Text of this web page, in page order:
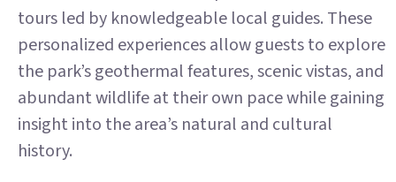
tours led by knowledgeable local guides. These
personalized experiences allow guests to explore
the park’s geothermal features, scenic vistas, and
abundant wildlife at their own pace while gaining
insight into the area’s natural and cultural
history.